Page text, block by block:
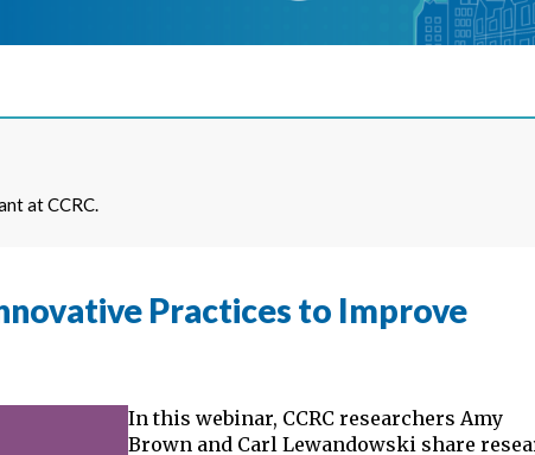
at CCRC.
Practices to Improve
In this webinar, CCRC researchers Amy
Brown and Carl Lewandowski share